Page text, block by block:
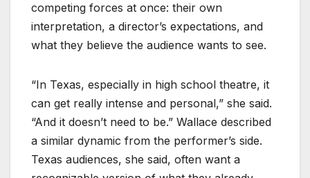
competing forces at once: their own
interpretation, a director’s expectations, and
what they believe the audience wants to see.
“In Texas, especially in high school theatre, it
can get really intense and personal,” she said.
“And it doesn’t need to be.” Wallace described
a similar dynamic from the performer’s side.
Texas audiences, she said, often want a